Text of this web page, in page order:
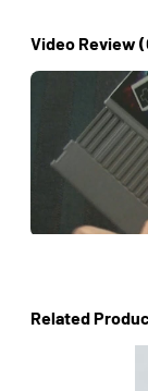
Video Review
Related